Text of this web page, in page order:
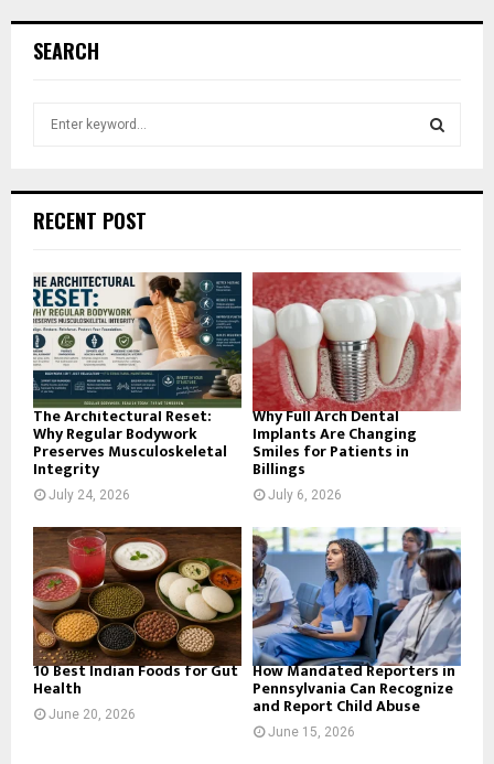
SEARCH
h
o
r
:
R
C
H
RECENT POST
The Architectural Reset:
Why Regular Bodywork
Preserves Musculoskeletal
Integrity
July 24, 2026
Why Full Arch Dental
Implants Are Changing
Smiles for Patients in
Billings
July 6, 2026
10 Best Indian Foods for Gut
Health
June 20, 2026
How Mandated Reporters in
Pennsylvania Can Recognize
and Report Child Abuse
June 15, 2026